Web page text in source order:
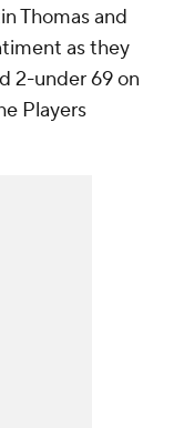
Thomas and
as they
2-under 69 on
Players